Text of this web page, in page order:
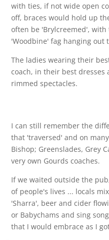
with ties, if not wide open
off, braces would hold up
often be 'Brylcreemed',
'Woodbine' fag hanging out
The ladies wearing their
coach, in their best dresses
rimmed spectacles.
I can still remember the
that 'traversed' and on
Bishop; Greenslades, Grey
very own Gourds coaches.
If we waited outside the
of people's lives ... locals
'Sharra', beer and cider
or Babychams and sing
that I would embrace as I